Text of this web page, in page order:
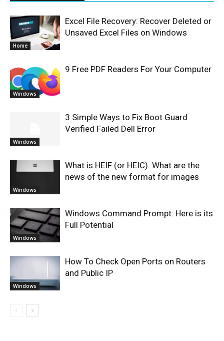
Home
Excel File Recovery: Recover Deleted or
Unsaved Excel Files on Windows
Windows
9 Free PDF Readers For Your Computer
Windows
3 Simple Ways to Fix Boot Guard
Verified Failed Dell Error
Windows
What is HEIF (or HEIC). What are the
news of the new format for images
Windows
Windows Command Prompt: Here is its
Full Potential
Windows
How To Check Open Ports on Routers
and Public IP